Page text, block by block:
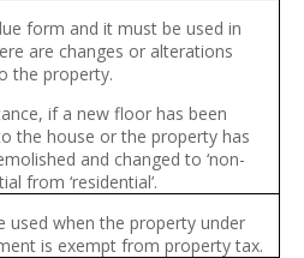
form and it must be used in
are changes or alterations
the property.
if a new floor has been
the house or the property has
and changed to ‘non-
from ‘residential’.
used when the property under
is exempt from property tax.